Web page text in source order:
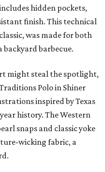
hidden pockets,
finish. This technical
was made for both
backyard barbecue.
might steal the spotlight,
Polo in Shiner
inspired by Texas
history. The Western
snaps and classic yoke
wicking fabric, a